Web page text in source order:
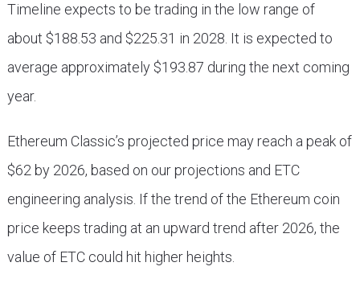
Timeline expects to be trading in the low range of
about $188.53 and $225.31 in 2028. It is expected to
average approximately $193.87 during the next coming
year.
Ethereum Classic’s projected price may reach a peak of
$62 by 2026, based on our projections and ETC
engineering analysis. If the trend of the Ethereum coin
price keeps trading at an upward trend after 2026, the
value of ETC could hit higher heights.